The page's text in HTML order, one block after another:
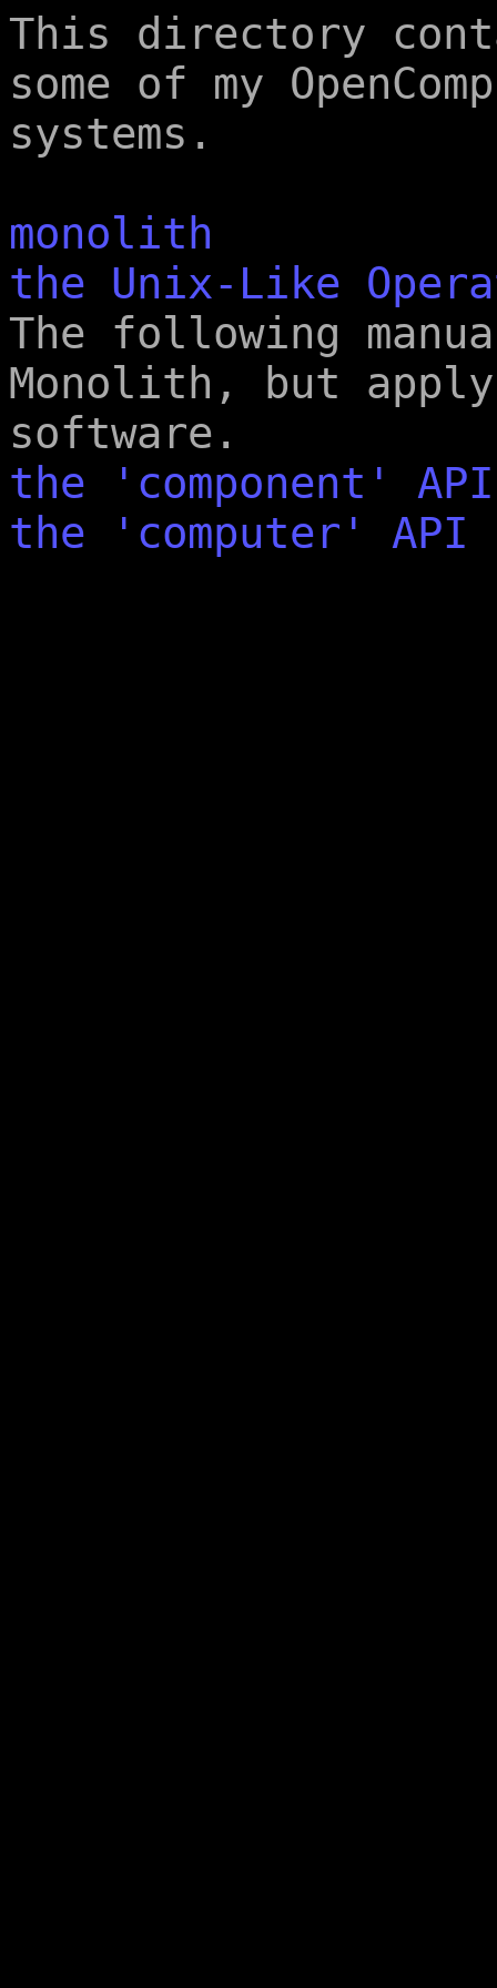
This directory
some of my
systems.
monolith
the Unix-Like
The following
Monolith, but apply
software.
the 'component' API
the 'computer' API